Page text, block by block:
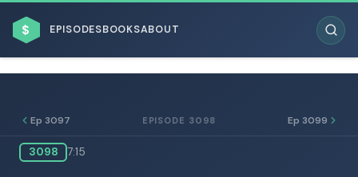
$ EPISODESBOOKSABOUT
Ep 3097 EPISODE 3098 Ep 3099
3098 7:15